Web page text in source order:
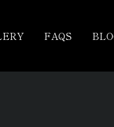
FAQS